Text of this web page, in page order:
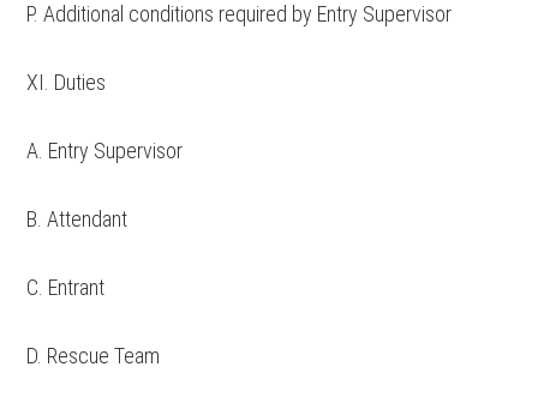
P. Additional conditions required by Entry Supervisor
XI. Duties
A. Entry Supervisor
B. Attendant
C. Entrant
D. Rescue Team